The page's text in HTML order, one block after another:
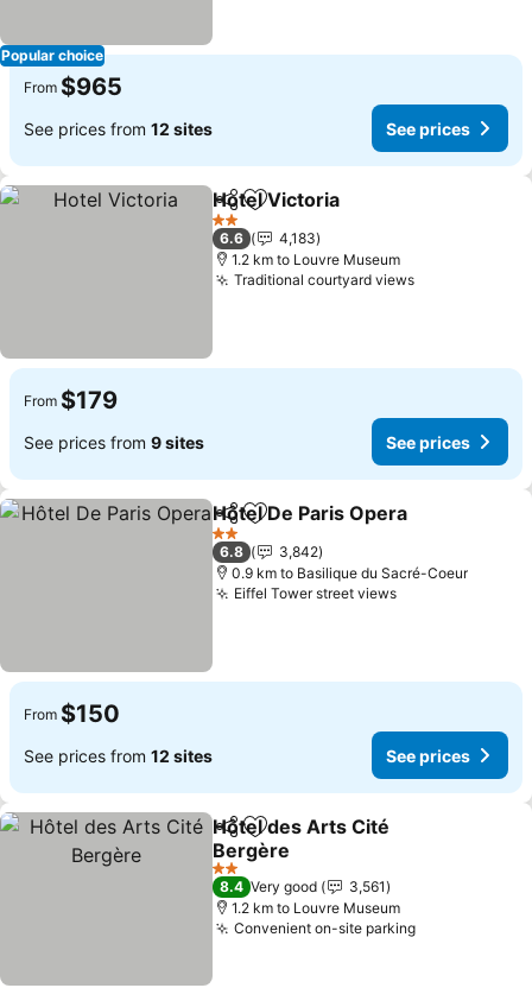
Popular choice
From $965
See prices from 12 sites See prices
ShareAdd to favorites
Hotel Victoria
2 Stars
6.6
4,183
1.2 km to Louvre Museum
Traditional courtyard viewsSee prices
From $179
See prices from 9 sites See prices
ShareAdd to favorites
Hôtel De Paris Opera
2 Stars
6.8
3,842
0.9 km to Basilique du Sacré-Coeur
Eiffel Tower street viewsSee prices
From $150
See prices from 12 sites See prices
ShareAdd to favorites
Hôtel des Arts Cité
Bergère
See prices
2 Stars
8.4 Very good
3,561
1.2 km to Louvre Museum
Convenient on-site parkingSee prices